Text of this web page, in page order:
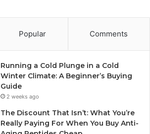
Popular Comments
Running a Cold Plunge in a Cold
Winter Climate: A Beginner’s Buying
Guide
2 weeks ago
The Discount That Isn’t: What You’re
Really Paying For When You Buy Anti-